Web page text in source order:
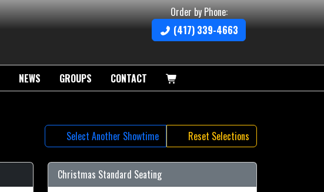
Order by Phone:
(417) 339-4663
NEWS GROUPS CONTACT
Select Another Showtime Reset Selections
Christmas Standard Seating